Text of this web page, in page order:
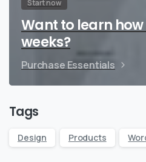
Start now
Want to learn how
weeks?
Purchase Essentials
Tags
Design Products